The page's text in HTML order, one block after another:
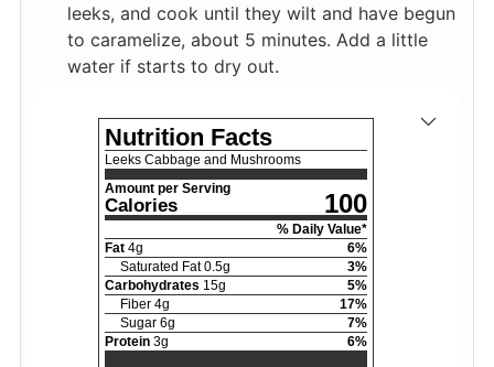
leeks, and cook until they wilt and have begun
to caramelize, about 5 minutes. Add a little
water if starts to dry out.
Nutrition Facts
Leeks Cabbage and Mushrooms
Amount per Serving
Calories 100
% Daily Value*
Fat 4g 6%
Saturated Fat 0.5g 3%
Carbohydrates 15g 5%
Fiber 4g 17%
Sugar 6g 7%
Protein 3g 6%